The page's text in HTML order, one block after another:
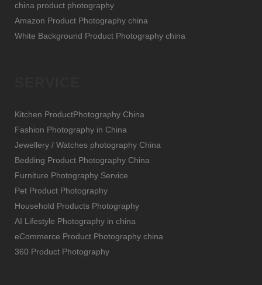
china product photography
Amazon Product Photography china
White Background Product Photography china
Kitchen ProductPhotography China
Fashion Photography in China
Jewellery / Watches photography China
Bedding Product Photography China
Furniture Photography Service
Pet Product Photography
Household Products Photography
AI Lifestyle Photography in china
eCommerce Product Photography china
360 Product Photography